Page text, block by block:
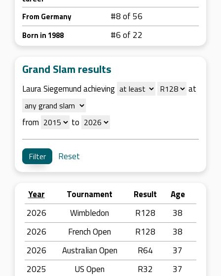
From Germany #8 of 56
Born in 1988 #6 of 22
Grand Slam results
Laura Siegemund achieving at
from to
Reset
Year Tournament Result
Age
2026
Wimbledon R128
38
2026
French Open R128
38
2026
Australian Open R64
37
2025
US Open R32
37